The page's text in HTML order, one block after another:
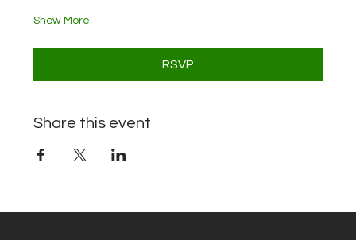
Show More
RSVP
Share this event